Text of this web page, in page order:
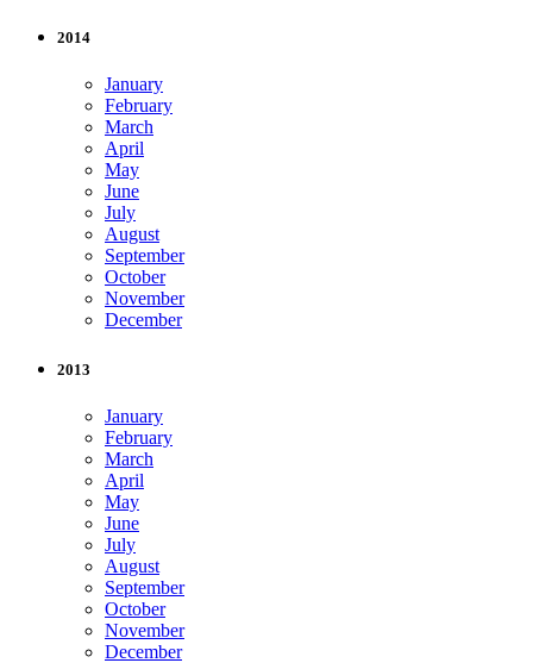
2014
January
February
March
April
May
June
July
August
September
October
November
December
2013
January
February
March
April
May
June
July
August
September
October
November
December